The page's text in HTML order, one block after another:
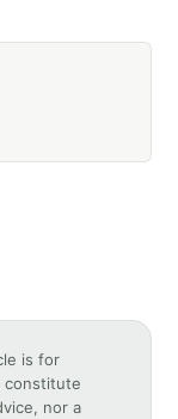
is for
constitute
nor a